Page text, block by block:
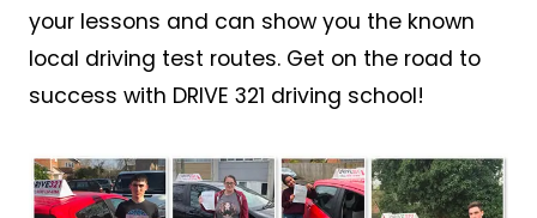
your lessons and can show you the known
local driving test routes. Get on the road to
success with DRIVE 321 driving school!